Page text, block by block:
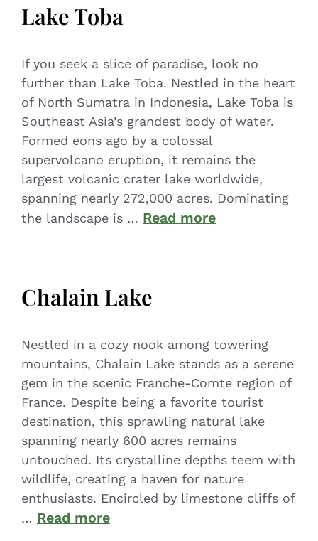
Lake Toba
If you seek a slice of paradise, look no
further than Lake Toba. Nestled in the heart
of North Sumatra in Indonesia, Lake Toba is
Southeast Asia’s grandest body of water.
Formed eons ago by a colossal
supervolcano eruption, it remains the
largest volcanic crater lake worldwide,
spanning nearly 272,000 acres. Dominating
the landscape is … Read more
Chalain Lake
Nestled in a cozy nook among towering
mountains, Chalain Lake stands as a serene
gem in the scenic Franche-Comte region of
France. Despite being a favorite tourist
destination, this sprawling natural lake
spanning nearly 600 acres remains
untouched. Its crystalline depths teem with
wildlife, creating a haven for nature
enthusiasts. Encircled by limestone cliffs of
… Read more